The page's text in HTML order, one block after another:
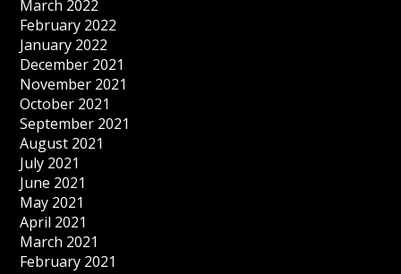
March 2022
February 2022
January 2022
December 2021
November 2021
October 2021
September 2021
August 2021
July 2021
June 2021
May 2021
April 2021
March 2021
February 2021